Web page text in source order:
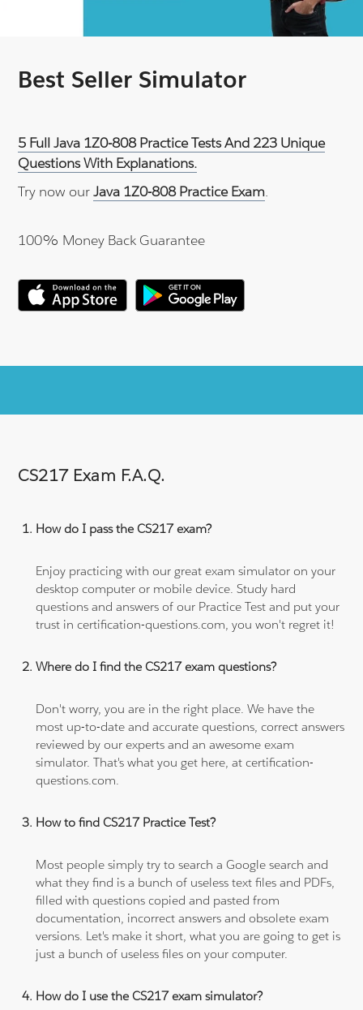
Best Seller Simulator
5 Full Java 1Z0-808 Practice Tests And 223 Unique
Questions With Explanations.
Try now ourJava 1Z0-808 Practice Exam.
100% Money Back Guarantee
CS217 Exam F.A.Q.
How do I pass the CS217 exam?
Enjoy practicing with our great exam simulator on your
desktop computer or mobile device. Study hard
questions and answers of our Practice Test and put your
trust in certification-questions.com, you won't regret it!
Where do I find the CS217 exam questions?
Don't worry, you are in the right place. We have the
most up-to-date and accurate questions, correct answers
reviewed by our experts and an awesome exam
simulator. That's what you get here, at certification-
questions.com.
How to find CS217 Practice Test?
Most people simply try to search a Google search and
what they find is a bunch of useless text files and PDFs,
filled with questions copied and pasted from
documentation, incorrect answers and obsolete exam
versions. Let's make it short, what you are going to get is
just a bunch of useless files on your computer.
How do I use the CS217 exam simulator?